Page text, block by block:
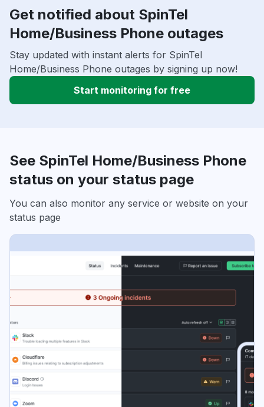
Get notified about SpinTel
Home/Business Phone outages
Stay updated with instant alerts for SpinTel
Home/Business Phone outages by signing up now!
Start monitoring for free
See SpinTel Home/Business Phone
status on your status page
You can also monitor any service or website on your
status page